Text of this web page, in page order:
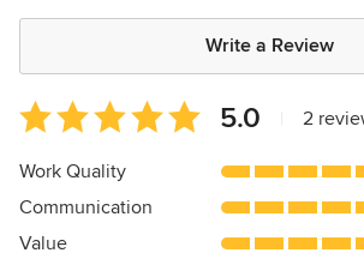
Write a Review
Average
rating:
5
of
5
5.0 2
Work Quality
Communication
Value